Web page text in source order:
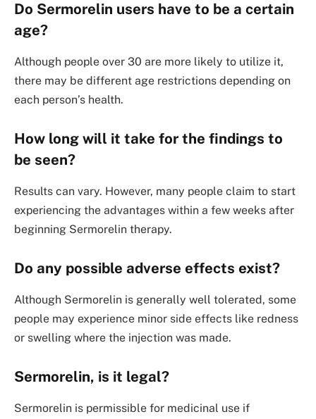
Do Sermorelin users have to be a certain
age?
Although people over 30 are more likely to utilize it,
there may be different age restrictions depending on
each person’s health.
How long will it take for the findings to
be seen?
Results can vary. However, many people claim to start
experiencing the advantages within a few weeks after
beginning Sermorelin therapy.
Do any possible adverse effects exist?
Although Sermorelin is generally well tolerated, some
people may experience minor side effects like redness
or swelling where the injection was made.
Sermorelin, is it legal?
Sermorelin is permissible for medicinal use if